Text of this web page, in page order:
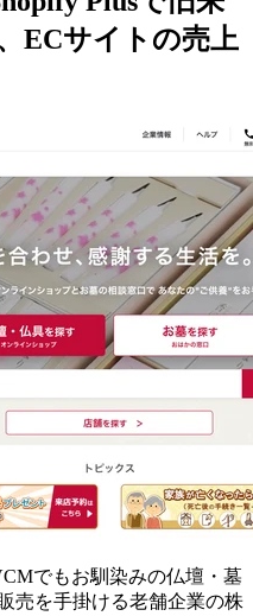
ECサイトの売上
でもお馴染みの仏壇・墓
売を手掛ける老舗企業の株